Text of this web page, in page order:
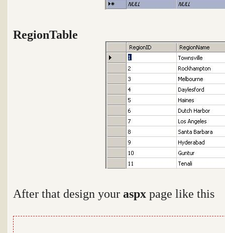
RegionTable
After that design your aspx page like this